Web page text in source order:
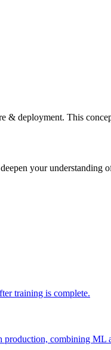
deployment. This
your understanding
training is complete.
production, combining ML